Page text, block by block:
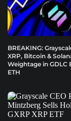
BREAKING:
XRP, Bitcoin &
Weightage in GDLC
ETH